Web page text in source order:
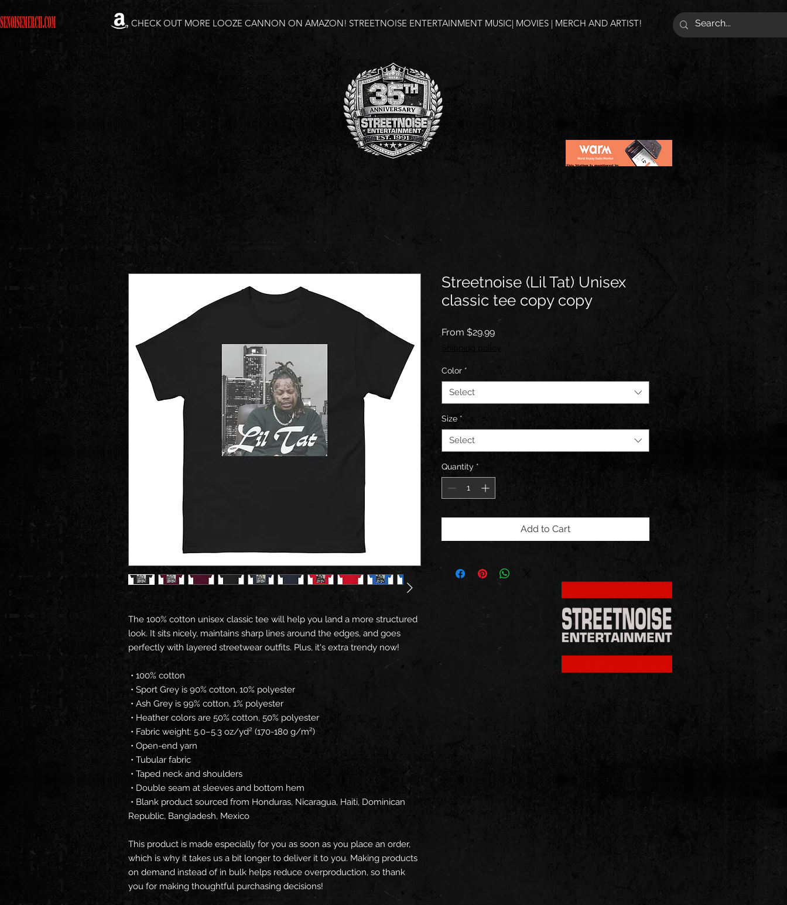
CHECK OUT MORE LOOZE CANNON ON AMAZON! STREETNOISE ENTERTAINMENT MUSIC| MOVIES | MERCH AND ARTIST!
The 100% cotton unisex classic tee will help you land a more structured
look. It sits nicely, maintains sharp lines around the edges, and goes
perfectly with layered streetwear outfits. Plus, it's extra trendy now!
• 100% cotton
• Sport Grey is 90% cotton, 10% polyester
• Ash Grey is 99% cotton, 1% polyester
• Heather colors are 50% cotton, 50% polyester
• Fabric weight: 5.0–5.3 oz/yd² (170-180 g/m²)
• Open-end yarn
• Tubular fabric
• Taped neck and shoulders
• Double seam at sleeves and bottom hem
Republic, Bangladesh, Mexico
This product is made especially for you as soon as you place an order,
which is why it takes us a bit longer to deliver it to you. Making products
on demand instead of in bulk helps reduce overproduction, so thank
you for making thoughtful purchasing decisions!
Streetnoise (Lil Tat) Unisex
classic tee copy copy
From $29.99Sale
Color *
Select
Size *
Select
Quantity *
Add to Cart